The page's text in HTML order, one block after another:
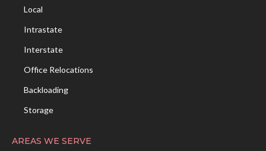
Local
Intrastate
Interstate
Office Relocations
Backloading
Storage
AREAS WE SERVE